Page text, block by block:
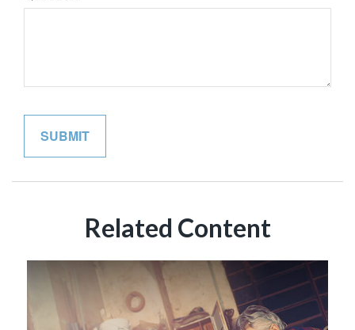
Related Content